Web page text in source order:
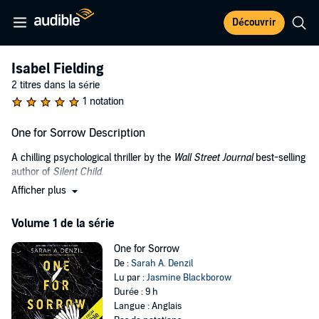
Découvrir
Isabel Fielding
2 titres dans la série
1 notation
One for Sorrow Description
A chilling psychological thriller by the Wall Street Journalbest-selling
author of Silent Child.
Who really killed Maisie Earnshaw?
Within the walls of the high-security psychiatric facility Crowmont
matter what, all offenders are patients first and foremost. When
Leah is appointed as nurse to Isabel Fielding, she is determined to
remain professional despite the shocking crime Isabel allegedly
committed in her past.
Seven years ago, six-year-old Maisie Earnshaw was found
Afficher plus
Volume 1 de la série
One for Sorrow
De :Sarah A. Denzil
Lu par :Jasmine Blackborow
Durée : 9 h
Langue : Anglais